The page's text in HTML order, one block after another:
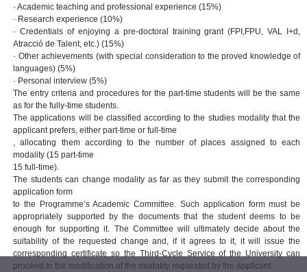
· Academic teaching and professional experience (15%)
· Research experience (10%)
· Credentials of enjoying a pre-doctoral training grant (FPI,FPU, VAL I+d,
Atracció de Talent, etc.) (15%)
· Other achievements (with special consideration to the proved knowledge of
languages) (5%)
· Personal interview (5%)
The entry criteria and procedures for the part-time students will be the same
as for the fully-time students.
The applications will be classified according to the studies modality that the
applicant prefers, either part-time or full-time
, allocating them according to the number of places assigned to each
modality (15 part-time
15 full-time).
The students can change modality as far as they submit the corresponding
application form
to the Programme’s Academic Committee. Such application form must be
appropriately supported by the documents that the student deems to be
enough for supporting it. The Committee will ultimately decide about the
suitability of the requested change and, if it agrees to it, it will issue the
corresponding certificate so the Third-Cycle Service of the University can
proceed to the modification of the modality requested by the applicant.